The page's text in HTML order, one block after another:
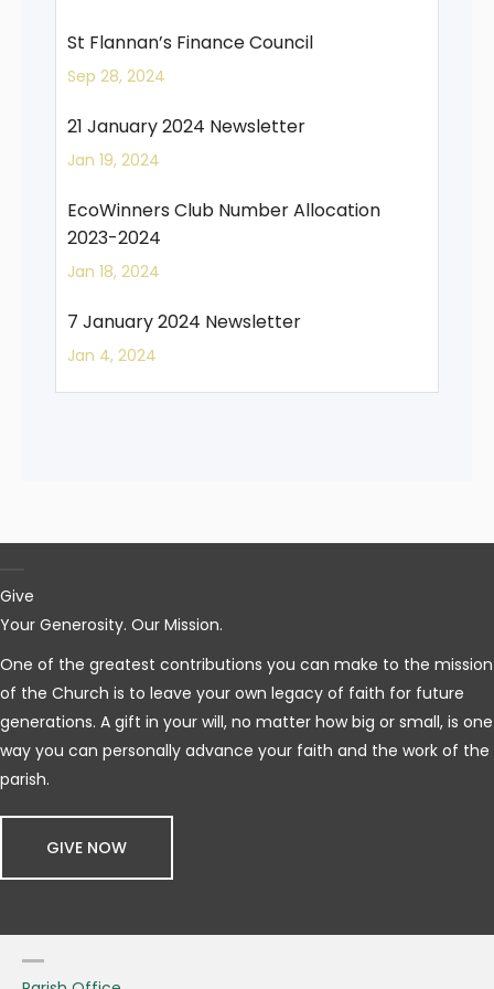
St Flannan’s Finance Council
Sep 28, 2024
21 January 2024 Newsletter
Jan 19, 2024
EcoWinners Club Number Allocation
2023-2024
Jan 18, 2024
7 January 2024 Newsletter
Jan 4, 2024
Give
Your Generosity. Our Mission.
One of the greatest contributions you can make to the mission
of the Church is to leave your own legacy of faith for future
generations. A gift in your will, no matter how big or small, is one
way you can personally advance your faith and the work of the
parish.
GIVE NOW